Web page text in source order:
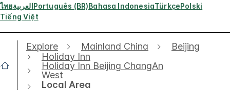
ไทยالعربيةPortuguês (BR)Bahasa IndonesiaTürkçePolski
Tiếng Việt
Explore Mainland China
Beijing
Holiday Inn
Holiday Inn Beijing ChangAn
West
Local Area